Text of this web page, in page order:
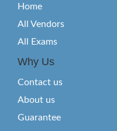
Home
All Vendors
All Exams
Why Us
Contact us
About us
Guarantee